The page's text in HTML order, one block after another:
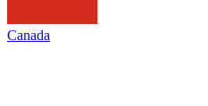
Canada